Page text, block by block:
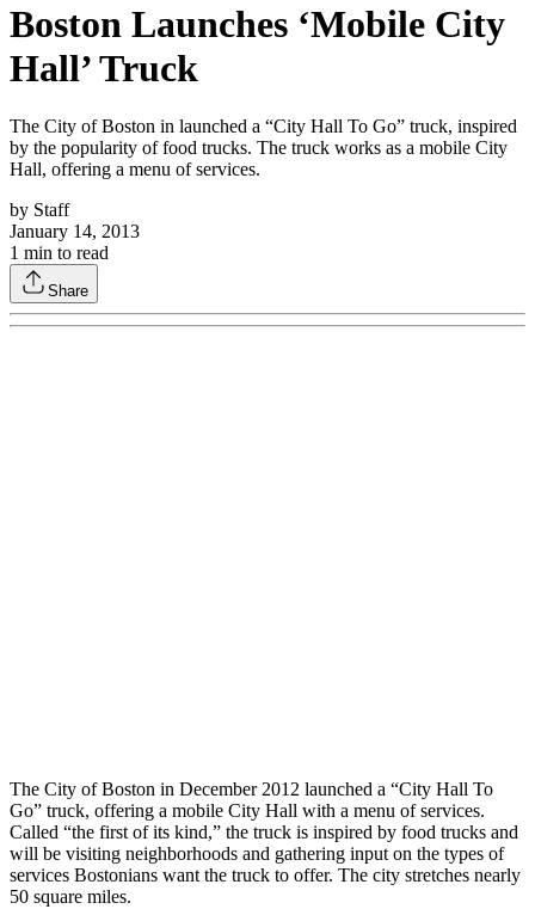
Boston Launches ‘Mobile City
Hall’ Truck
The City of Boston in launched a “City Hall To Go” truck, inspired
by the popularity of food trucks. The truck works as a mobile City
Hall, offering a menu of services.
by Staff
January 14, 2013
1 min to read
Share
The City of Boston in December 2012 launched a “City Hall To
Go” truck, offering a mobile City Hall with a menu of services.
Called “the first of its kind,” the truck is inspired by food trucks and
will be visiting neighborhoods and gathering input on the types of
services Bostonians want the truck to offer. The city stretches nearly
50 square miles.